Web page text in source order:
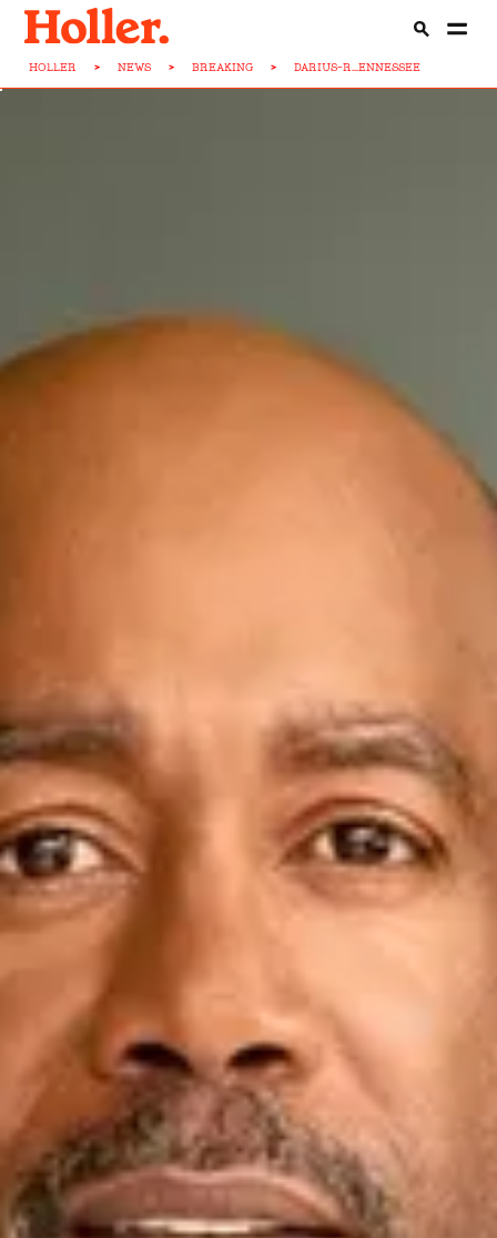
HOLLER > NEWS > BREAKING > DARIUS-R...ENNESSEE